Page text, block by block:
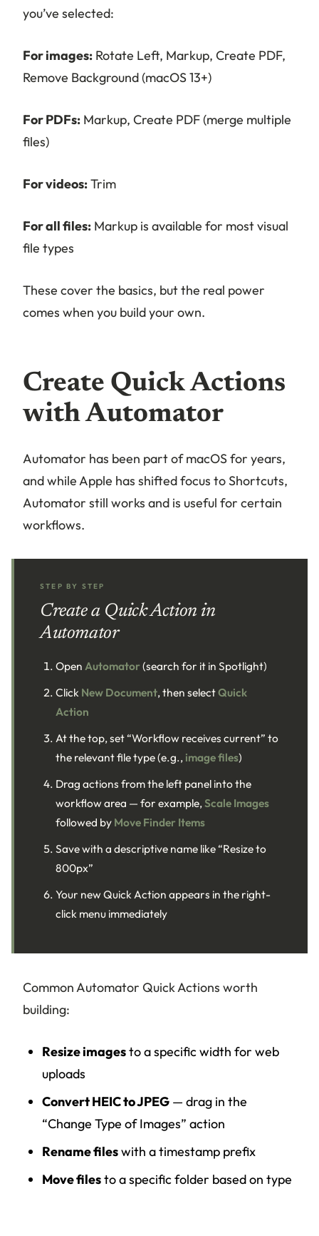
you’ve selected:
For images: Rotate Left, Markup, Create PDF,
Remove Background (macOS 13+)
For PDFs: Markup, Create PDF (merge multiple
files)
For videos:Trim
For all files: Markup is available for most visual
file types
These cover the basics, but the real power
comes when you build your own.
Create Quick Actions
with Automator
Automator has been part of macOS for years,
and while Apple has shifted focus to Shortcuts,
Automator still works and is useful for certain
workflows.
STEP BY STEP
Create a Quick Action in
Automator
Open Automator(search for it in Spotlight)
Click New Document, then selectQuick
Action
At the top, set “Workflow receives current” to
the relevant file type (e.g., image files)
Drag actions from the left panel into the
workflow area — for example, Scale Images
followed by Move Finder Items
Save with a descriptive name like “Resize to
800px”
Your new Quick Action appears in the right-
click menu immediately
Common Automator Quick Actions worth
building:
Resize imagesto a specific width for web
uploads
Convert HEIC to JPEG — drag in the
“Change Type of Images” action
Rename fileswith a timestamp prefix
Move filesto a specific folder based on type